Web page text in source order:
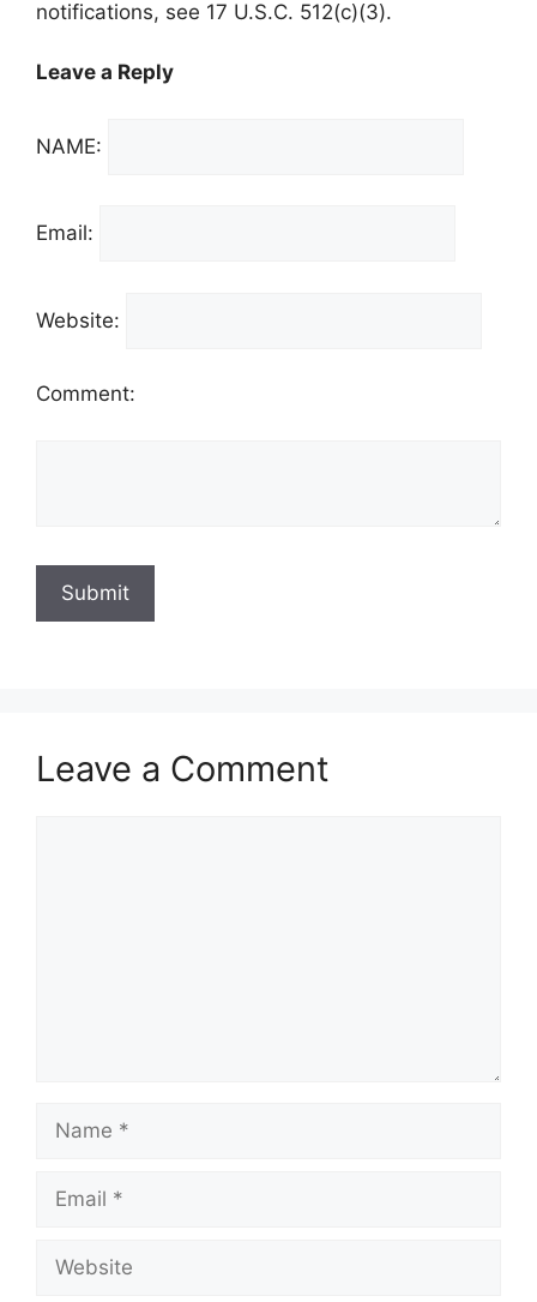
notifications, see 17 U.S.C. 512(c)(3).
Leave a Reply
NAME:
Email:
Website:
Comment:
Leave a Comment